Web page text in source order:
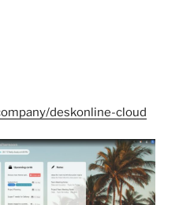
deskonline-cloud